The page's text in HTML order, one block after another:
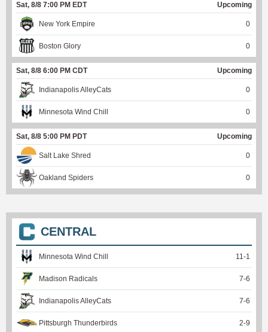
Sat, 8/8 7:00 PM EDT Upcoming
New York Empire 0
Boston Glory 0
Sat, 8/8 6:00 PM CDT Upcoming
Indianapolis AlleyCats 0
Minnesota Wind Chill 0
Sat, 8/8 5:00 PM PDT Upcoming
Salt Lake Shred 0
Oakland Spiders 0
CENTRAL
Minnesota Wind Chill 11-1
Madison Radicals 7-6
Indianapolis AlleyCats 7-6
Pittsburgh Thunderbirds 2-9